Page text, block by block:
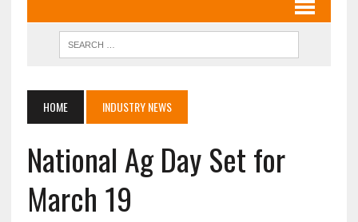
HOME INDUSTRY NEWS
National Ag Day Set for
March 19